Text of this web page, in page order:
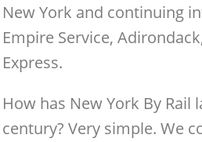
New York and continuing
Empire Service,
Express.
How has New York By
century? Very simple. We